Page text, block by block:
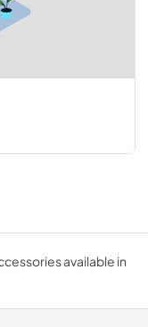
available in